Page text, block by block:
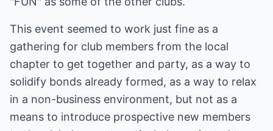
This event seemed to work just fine as a
gathering for club members from the local
chapter to get together and party, as a way to
solidify bonds already formed, as a way to relax
in a non-business environment, but not as a
means to introduce prospective new members